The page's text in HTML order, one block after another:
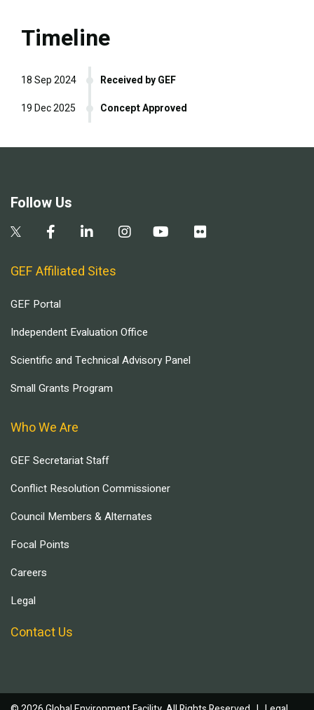
Timeline
Received by GEF
18 Sep 2024
Concept Approved
19 Dec 2025
Follow Us
GEF Affiliated Sites
GEF Portal
Independent Evaluation Office
Scientific and Technical Advisory Panel
Small Grants Program
Who We Are
GEF Secretariat Staff
Conflict Resolution Commissioner
Council Members & Alternates
Focal Points
Careers
Legal
Contact Us